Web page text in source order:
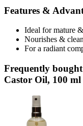
Features &
Ideal for mature
Nourishes &
For a radiant
Frequently
Castor Oil, 100 ml